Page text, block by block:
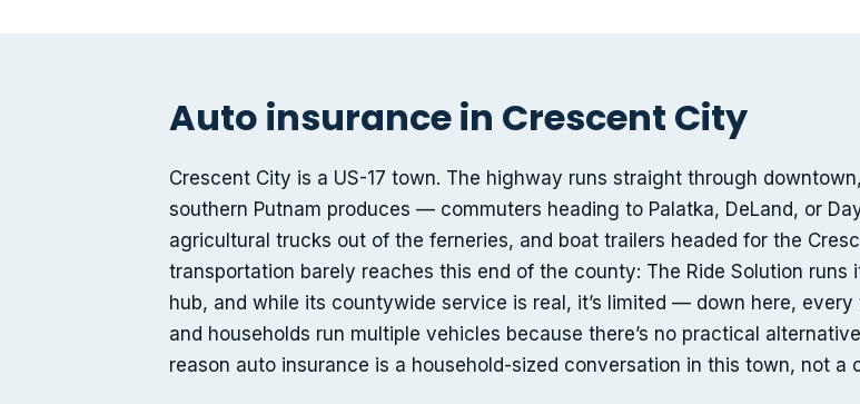
Auto insurance in Crescent City
Crescent City is a US-17 town. The highway runs straight through
southern Putnam produces — commuters heading to Palatka, DeLand, or
agricultural trucks out of the ferneries, and boat trailers headed for the
transportation barely reaches this end of the county: The Ride Solution runs
hub, and while its countywide service is real, it’s limited — down here,
and households run multiple vehicles because there’s no practical
reason auto insurance is a household-sized conversation in this town, not a